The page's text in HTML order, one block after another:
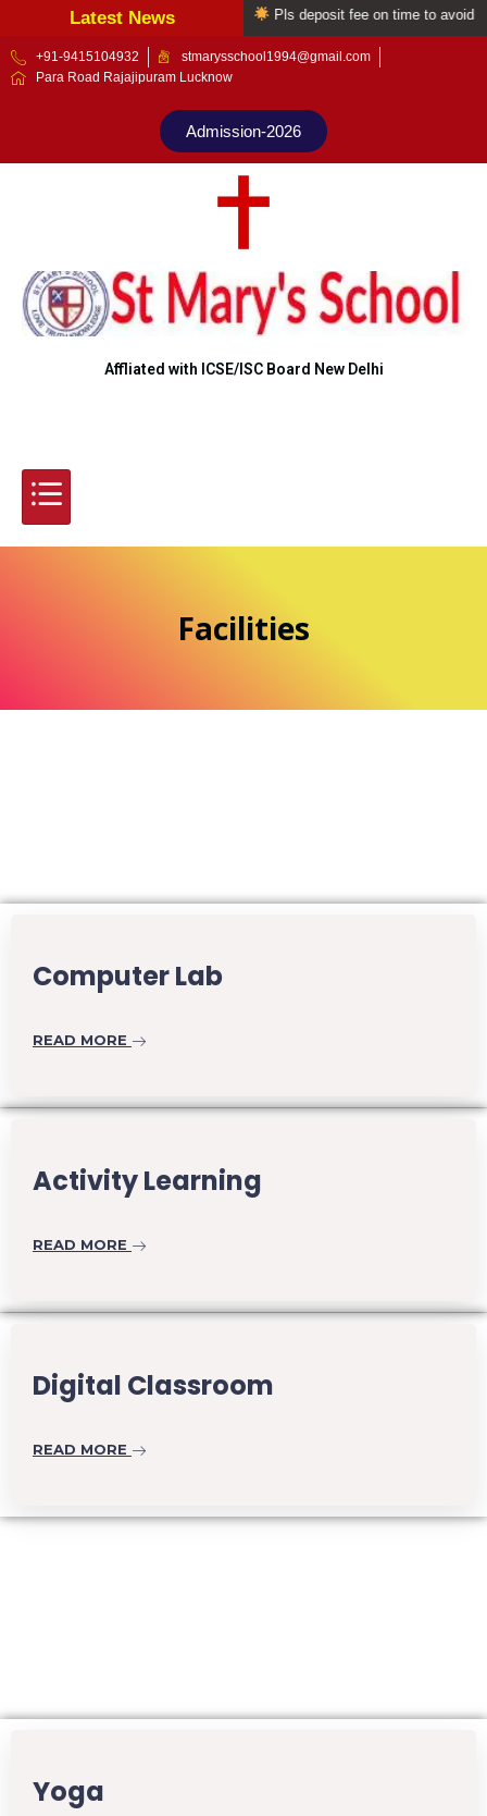
Skip
to
Latest News
Welcome to St Mary's school Pls deposit fee on time to avoid late
+91-9415104932
stmarysschool1994@gmail.com
Para Road Rajajipuram Lucknow
Admission-2026
Affliated with ICSE/ISC Board New Delhi
Facilities
Computer Lab
READ MORE
Activity Learning
READ MORE
Digital Classroom
READ MORE
Yoga